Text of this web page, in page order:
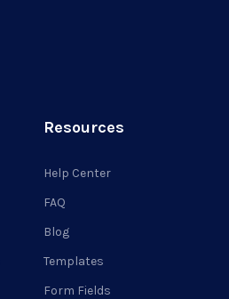
Resources
Help Center
FAQ
Blog
Templates
Form Fields